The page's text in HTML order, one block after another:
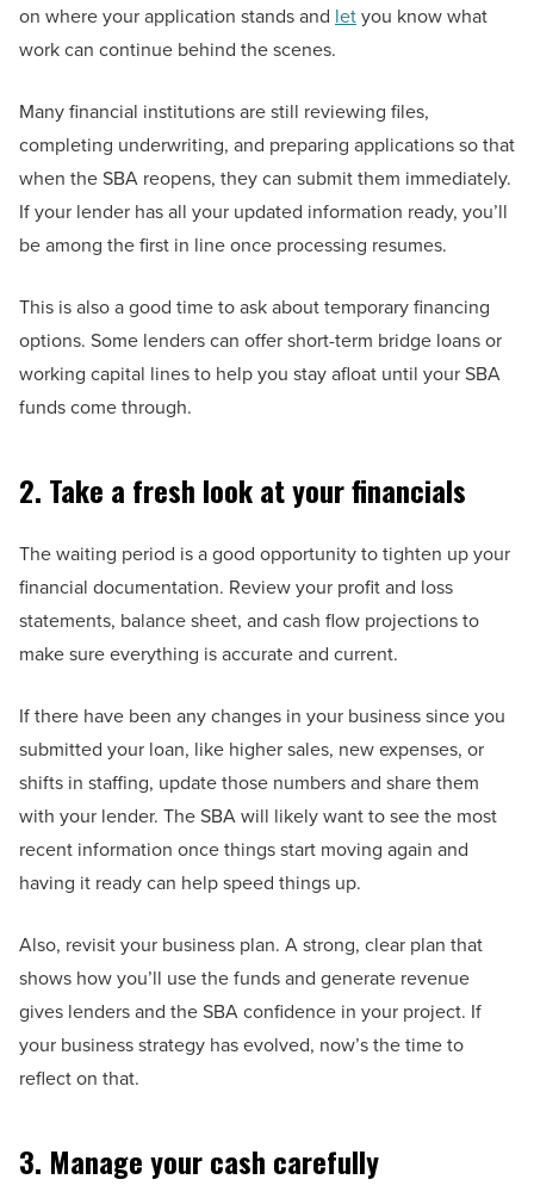
on where your application stands and letyou know what
work can continue behind the scenes.
Many financial institutions are still reviewing files,
completing underwriting, and preparing applications so that
when the SBA reopens, they can submit them immediately.
If your lender has all your updated information ready, you’ll
be among the first in line once processing resumes.
This is also a good time to ask about temporary financing
options. Some lenders can offer short-term bridge loans or
working capital lines to help you stay afloat until your SBA
funds come through.
2. Take a fresh look at your financials
The waiting period is a good opportunity to tighten up your
financial documentation. Review your profit and loss
statements, balance sheet, and cash flow projections to
make sure everything is accurate and current.
If there have been any changes in your business since you
submitted your loan, like higher sales, new expenses, or
shifts in staffing, update those numbers and share them
with your lender. The SBA will likely want to see the most
recent information once things start moving again and
having it ready can help speed things up.
Also, revisit your business plan. A strong, clear plan that
shows how you’ll use the funds and generate revenue
gives lenders and the SBA confidence in your project. If
your business strategy has evolved, now’s the time to
reflect on that.
3. Manage your cash carefully